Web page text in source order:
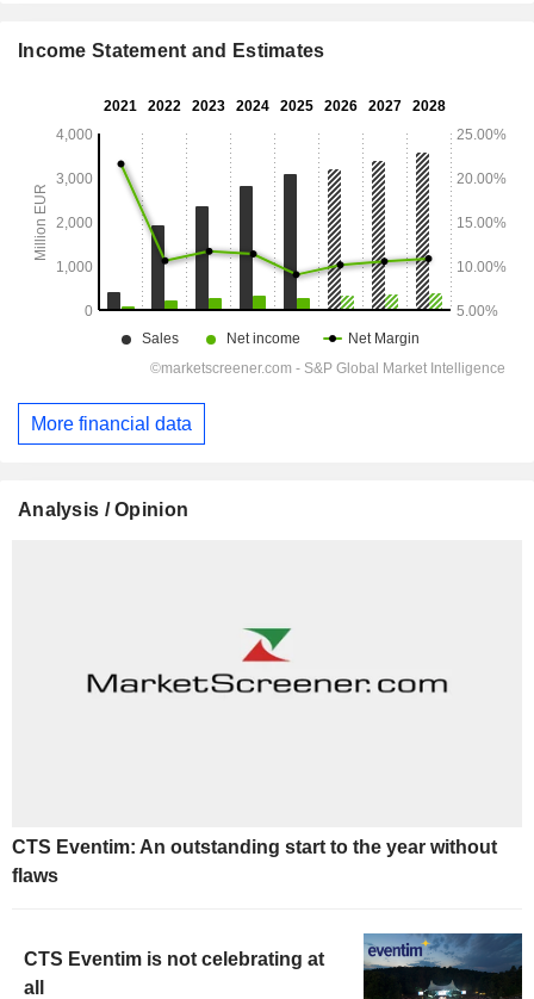
Income Statement and Estimates
More financial data
Analysis / Opinion
CTS Eventim: An outstanding start to the year without
flaws
CTS Eventim is not celebrating at
all